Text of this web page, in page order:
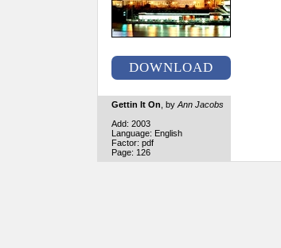
DOWNLOAD
Gettin It On , by Ann Jacobs
Add: 2003
Language: English
Factor: pdf
Page: 126